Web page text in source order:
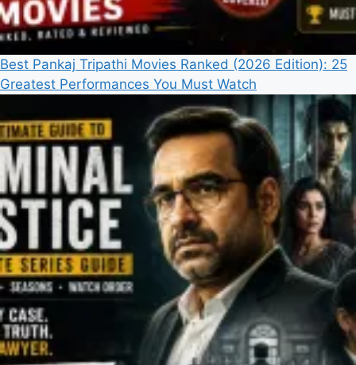
Best Pankaj Tripathi Movies Ranked (2026 Edition): 25
Greatest Performances You Must Watch